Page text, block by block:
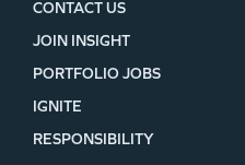
CONTACT US
JOIN INSIGHT
PORTFOLIO JOBS
IGNITE
RESPONSIBILITY